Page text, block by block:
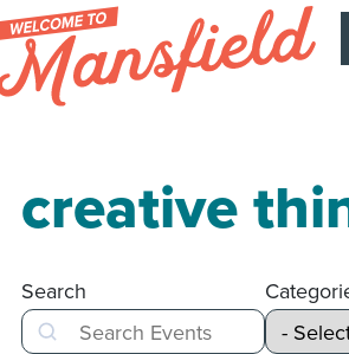
creative
Search
Search